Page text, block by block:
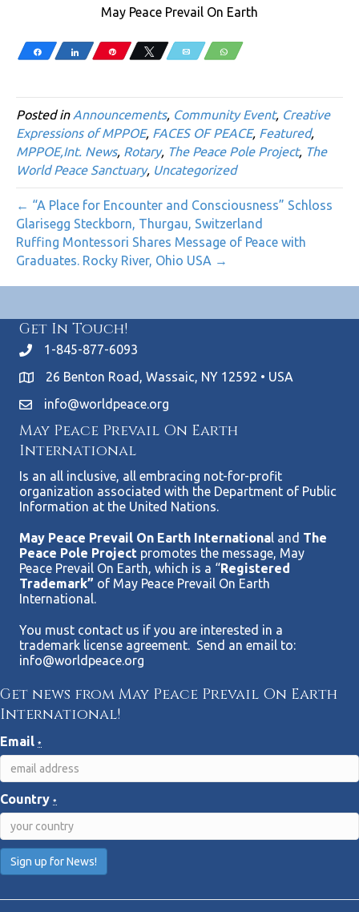
May Peace Prevail On Earth
Share Share Pin Tweet Email WhatsApp
Posted in Announcements, Community Event, Creative
Expressions of MPPOE, FACES OF PEACE, Featured,
MPPOE,Int. News, Rotary, The Peace Pole Project, The
World Peace Sanctuary, Uncategorized
← “A Place for Encounter and Consciousness” Schloss
Glarisegg Steckborn, Thurgau, Switzerland
Ruffing Montessori Shares Message of Peace with
Graduates. Rocky River, Ohio USA →
Get In Touch!
1-845-877-6093
26 Benton Road, Wassaic, NY 12592 • USA
info@worldpeace.org
May Peace Prevail On Earth
International
Is an all inclusive, all embracing not-for-profit
organization associated with the Department of Public
Information at the United Nations.
May Peace Prevail On Earth International and The
Peace Pole Project promotes the message, May
Peace Prevail On Earth, which is a “Registered
Trademark” of May Peace Prevail On Earth
International.
You must contact us if you are interested in a
trademark license agreement. Send an email to:
info@worldpeace.org
Get news from May Peace Prevail On Earth
International!
Email *
Country *